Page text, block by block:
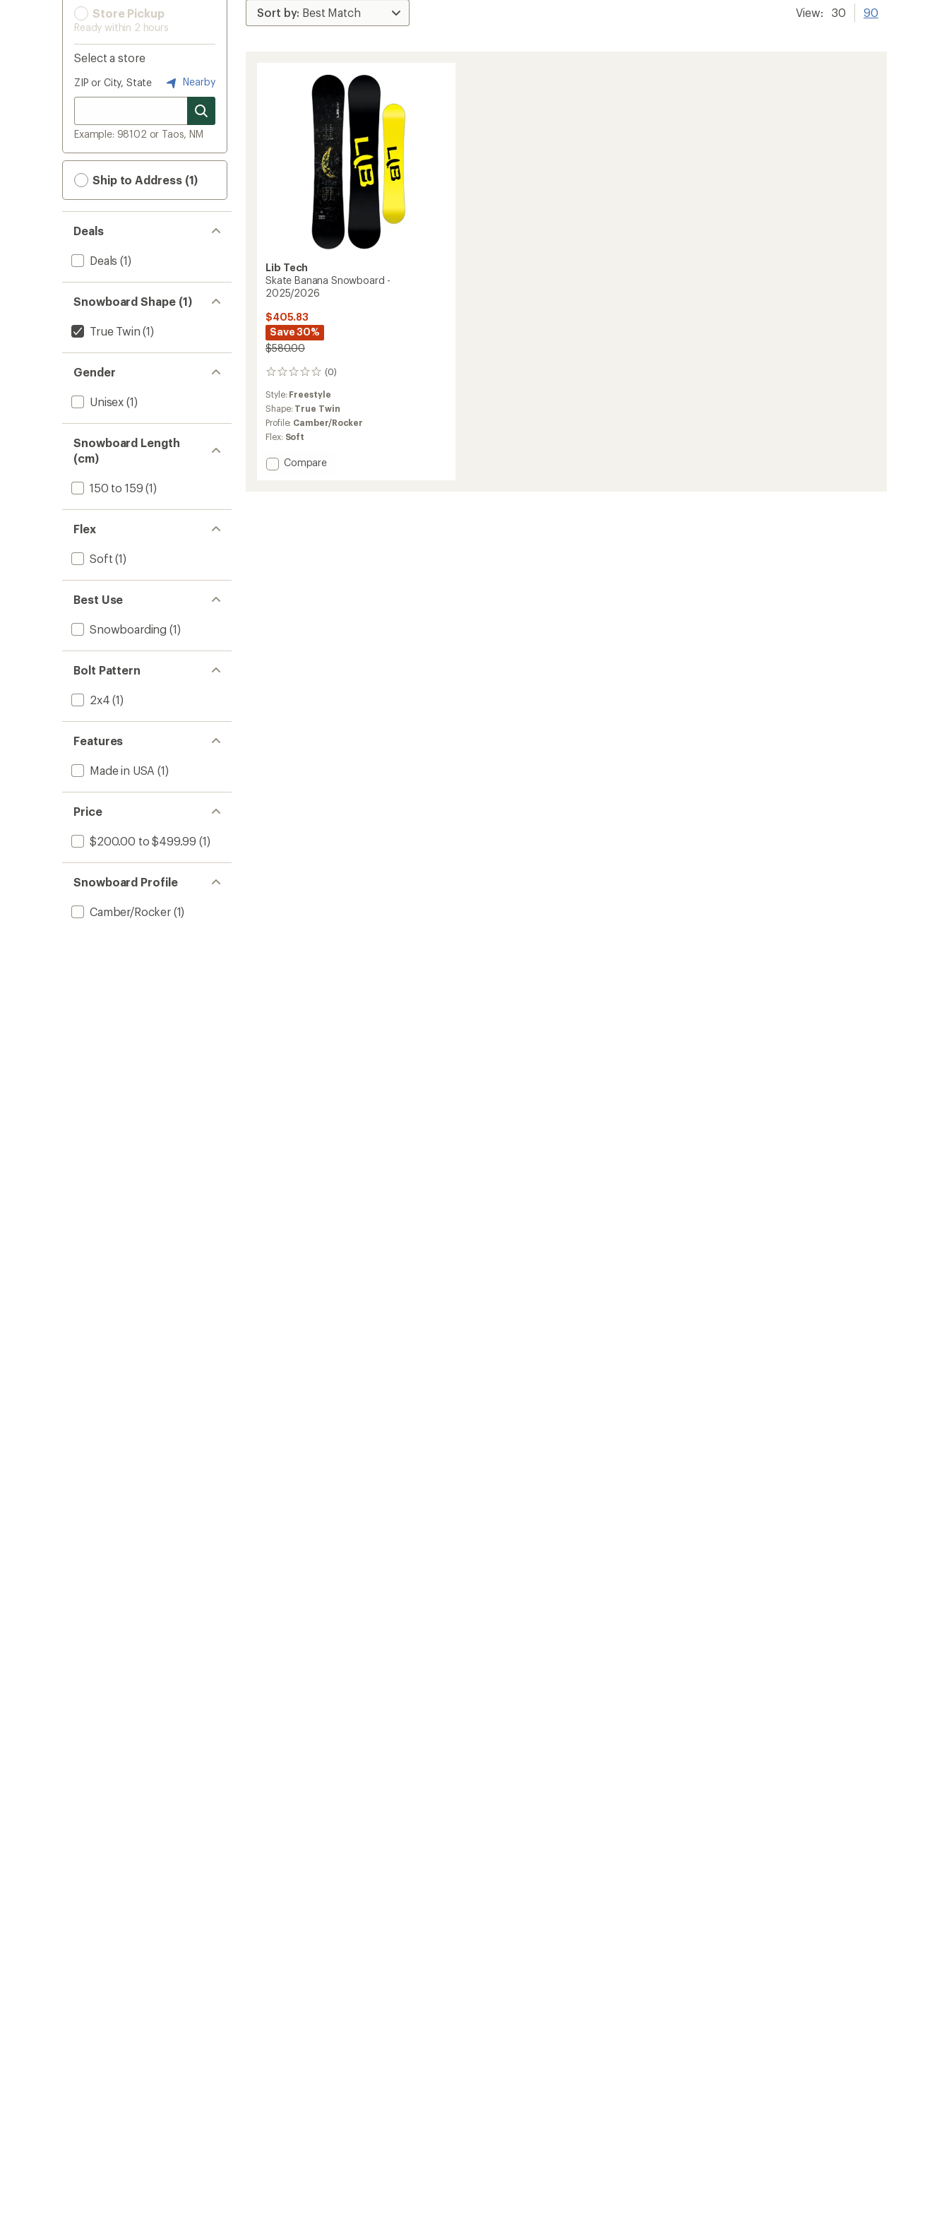
Store Pickup
Ready within 2 hours
Select a store
ZIP or City, State Nearby
Example: 98102 or Taos, NM
Ship to Address (1)
Deals
Deals (1)
Snowboard Shape (1)
True Twin (1)
Gender
Unisex (1)
Snowboard Length
(cm)
150 to 159 (1)
Flex
Soft (1)
Best Use
Snowboarding (1)
Bolt Pattern
2x4 (1)
Features
Made in USA (1)
Price
$200.00 to $499.99 (1)
Snowboard Profile
Camber/Rocker(1)
View: 30 90
Lib Tech
Skate Banana Snowboard -
2025/2026
$405.83
Save 30%
$580.00
(0)
0
reviews
Style: Freestyle
Shape: True Twin
Profile: Camber/Rocker
Flex: Soft
Add
Compare